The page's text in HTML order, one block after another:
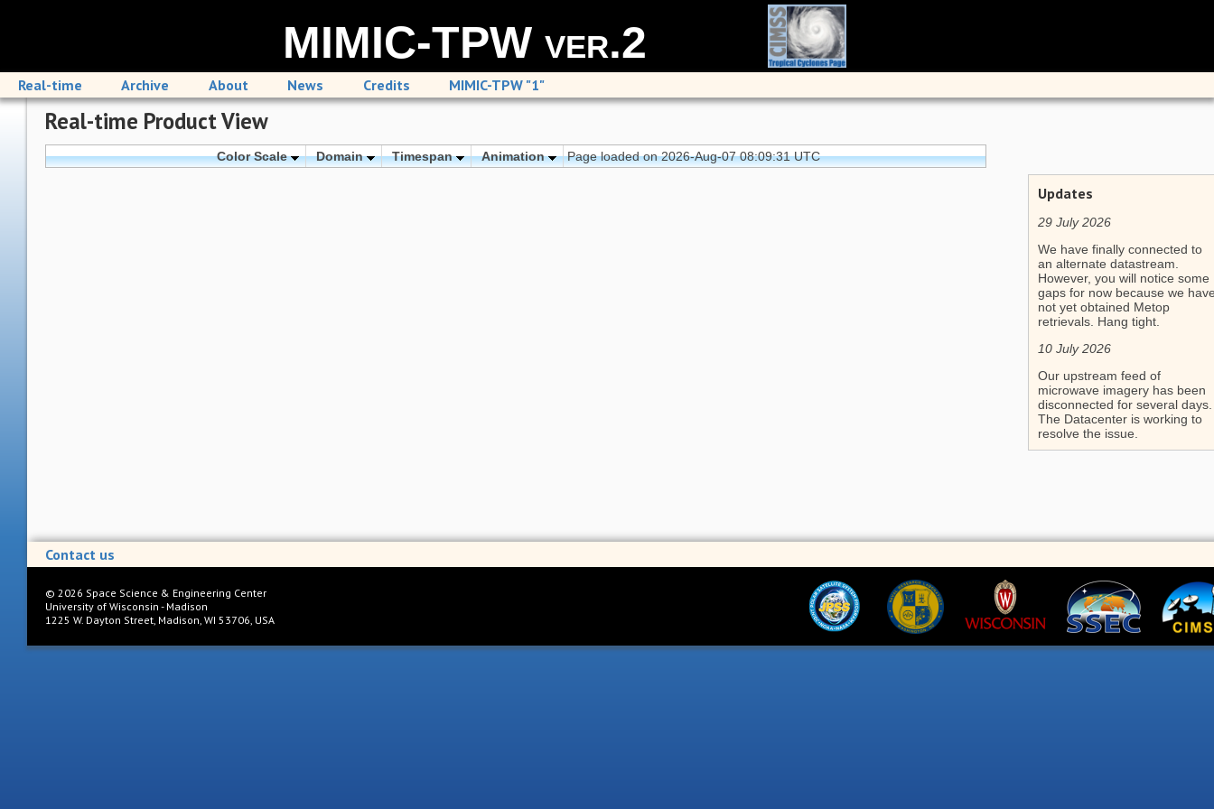
MIMIC-TPW ver.2
Real-time Archive About News Credits MIMIC-TPW "1"
Real-time Product View
Color Scale Domain Timespan Animation Page loaded on 2026-Aug-07 08:09:31 UTC
Updates
29 July 2026
We have finally connected to
an alternate datastream.
However, you will notice some
gaps for now because we
not yet obtained Metop
retrievals. Hang tight.
10 July 2026
Our upstream feed of
microwave imagery has been
disconnected for several days.
The Datacenter is working to
resolve the issue.
Contact us
© 2026 Space Science & Engineering Center
University of Wisconsin - Madison
1225 W. Dayton Street, Madison, WI 53706, USA